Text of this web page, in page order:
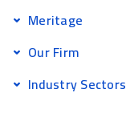
Meritage
Our Firm
Industry Sectors